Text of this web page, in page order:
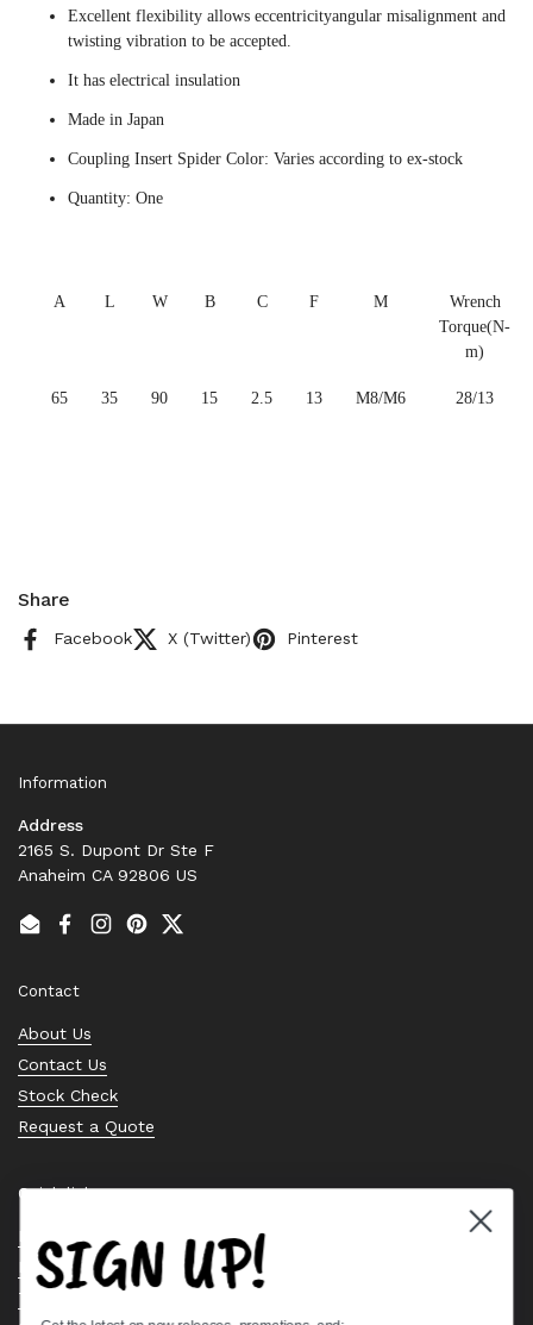
Excellent flexibility allows eccentricityangular misalignment and
twisting vibration to be accepted.
It has electrical insulation
Made in Japan
Coupling Insert Spider Color: Varies according to ex-stock
Quantity: One
A L W B C F M
Wrench
Torque(N-
m)
65 35 90 15 2.5 13 M8/M6 28/13
Share
Facebook X (Twitter) Pinterest
Information
Address
2165 S. Dupont Dr Ste F
Anaheim CA 92806 US
EmailFacebook
Instagram
PinterestTwitter
Contact
About Us
Contact Us
Stock Check
Request a Quote
Quick links
Bearing Knowledge Center
Privacy Policy
Terms & Conditions
SIGN UP!